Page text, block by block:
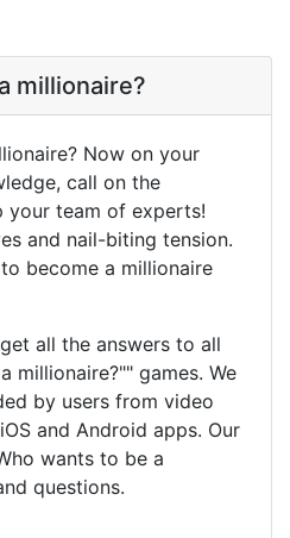
millionaire?
Now on your
call on the
your team of experts!
and nail-biting tension.
become a millionaire
all the answers to all
millionaire?"" games. We
by users from video
and Android apps. Our
wants to be a
questions.